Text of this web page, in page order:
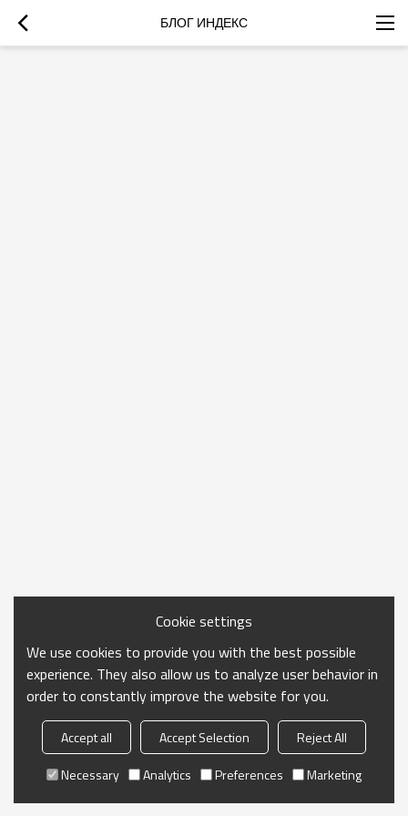
БЛОГ ИНДЕКС
Cookie settings
We use cookies to provide you with the best possible
experience. They also allow us to analyze user behavior in
order to constantly improve the website for you.
Accept all Accept Selection
Reject All
Necessary
Analytics Preferences Marketing